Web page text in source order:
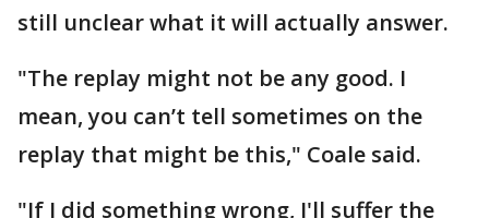
still unclear what it will actually answer.
"The replay might not be any good. I
mean, you can’t tell sometimes on the
replay that might be this," Coale said.
"If I did something wrong, I'll suffer the